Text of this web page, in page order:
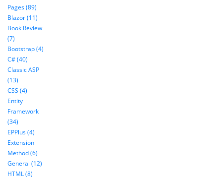
Pages (89)
Blazor (11)
Book Review
(7)
Bootstrap (4)
C# (40)
Classic ASP
(13)
CSS (4)
Entity
Framework
(34)
EPPlus (4)
Extension
Method (6)
General (12)
HTML (8)